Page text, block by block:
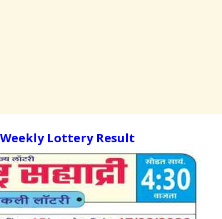
Lottery Result